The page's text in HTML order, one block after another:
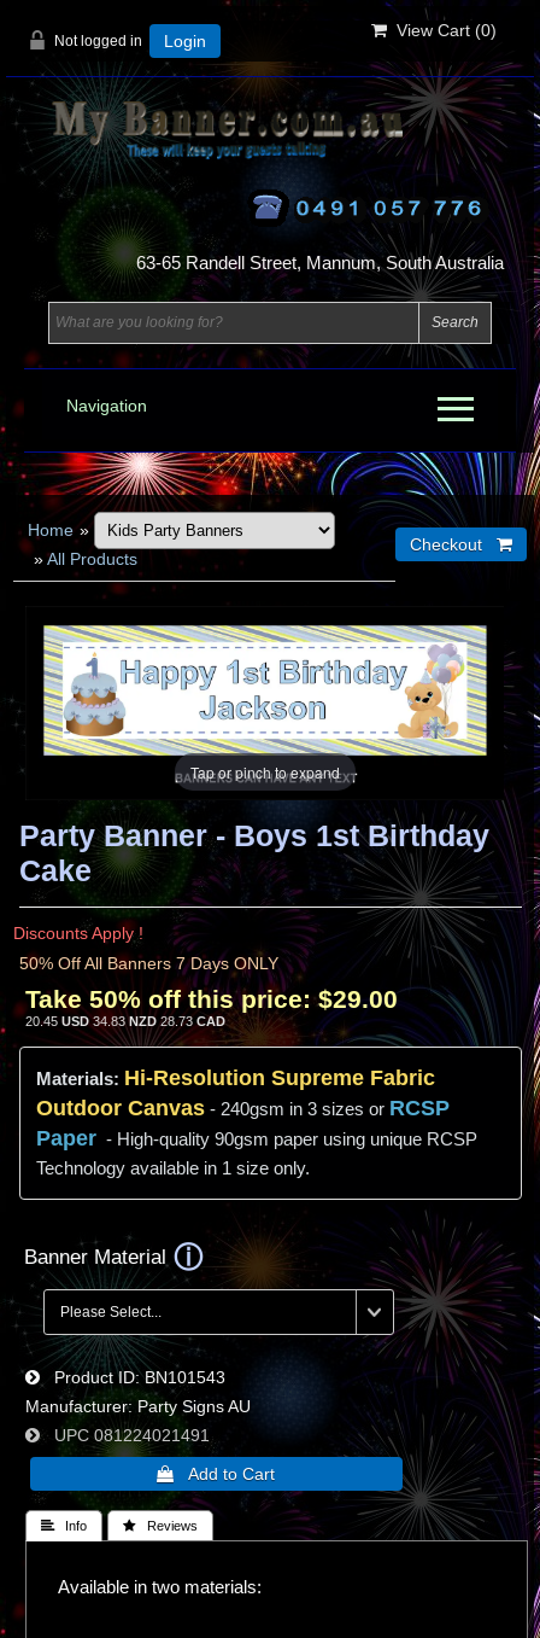
Not logged in Login
View Cart (0)
63-65 Randell Street, Mannum, South Australia
Navigation
Home »
»All Products
Tap or pinch to expand
Party Banner - Boys 1st Birthday
Cake
Discounts Apply !
50% Off All Banners 7 Days ONLY
Take 50% off this price: $29.00
20.45 USD 34.83NZD28.73 CAD
Materials: Hi-Resolution Supreme Fabric
Outdoor Canvas - 240gsm in 3 sizes or RCSP
Paper - High-quality 90gsm paper using unique RCSP
Technology available in 1 size only.
Banner Material
Product ID BN101543
Manufacturer Party Signs AU
UPC 081224021491
 Info  Reviews
Available in two materials: